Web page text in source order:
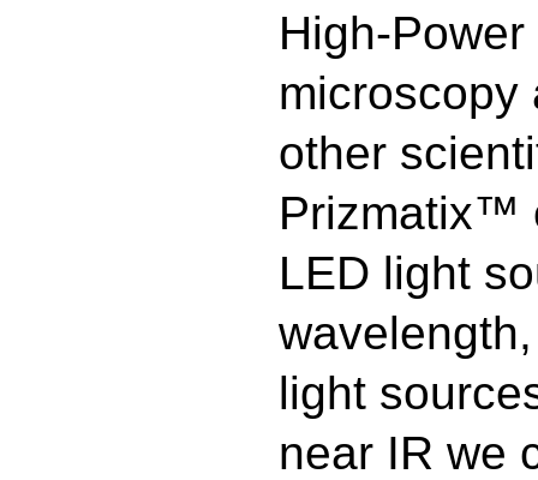
High-
microscopy
other
Prizmatix™
LED light
light
near IR we